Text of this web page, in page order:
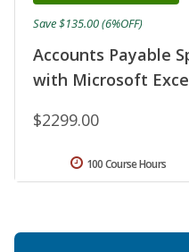
Accounts Payable
with Microsoft
$2299.00
Save $135.00 (6%OFF)
100 Course Hours